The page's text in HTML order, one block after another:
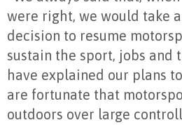
were right, we would take
decision to resume
sustain the sport, jobs and
have explained our plans
are fortunate that
outdoors over large